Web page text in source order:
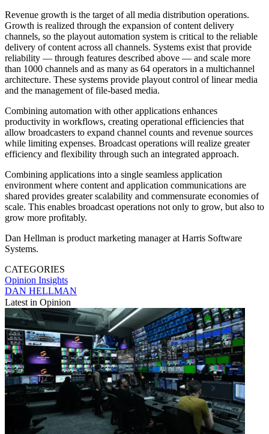
Revenue growth is the target of all media distribution operations.
Growth is realized through the expansion of content delivery
channels, so the playout automation system is critical to the reliable
delivery of content across all channels. Systems exist that provide
reliability — through features described above — and scale more
than 1000 channels and as many as 64 operators in a multichannel
architecture. These systems provide playout control of linear media
and the management of file-based media.
Combining automation with other applications enhances
productivity in workflows, creating operational efficiencies that
allow broadcasters to expand channel counts and revenue sources
while limiting expenses. Broadcast operations will realize greater
efficiency and flexibility through such an integrated approach.
Combining applications into a single seamless application
environment where content and application communications are
shared provides greater scalability and commensurate economies of
scale. This enables broadcast operations not only to grow, but also to
grow more profitably.
Dan Hellman is product marketing manager at Harris Software
Systems.
CATEGORIES
Opinion Insights
DAN HELLMAN
Latest in Opinion